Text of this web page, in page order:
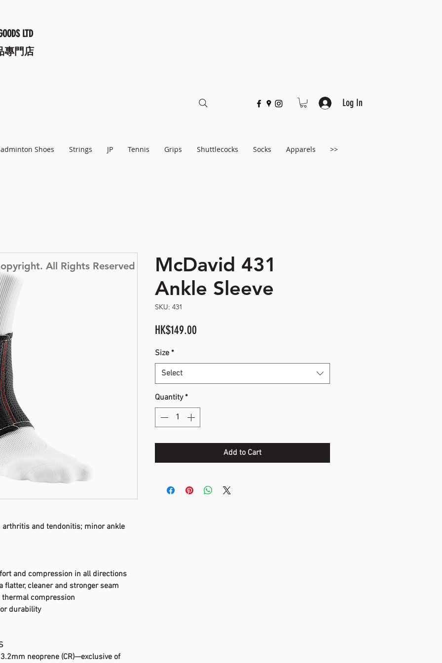
LTD
專門店
Log In
Shoes Strings JP Tennis Grips Shuttlecocks Socks Apparels >>
All Rights Reserved
and tendonitis; minor ankle
and compression in all directions
flatter, cleaner and stronger seam
compression
durability
neoprene (CR)—exclusive of
McDavid 431
Ankle Sleeve
SKU: 431
HK$149.00
Size *
Select
Quantity *
Add to Cart